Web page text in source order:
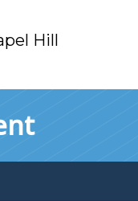
Hill